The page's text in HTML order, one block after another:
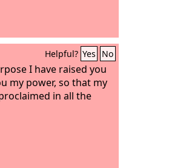
him who lives
dominion is an
and his kingdom
to
inhabitants of the
as nothing, and he
Helpful? Yes No
I have raised you
my power, so that my
in all the